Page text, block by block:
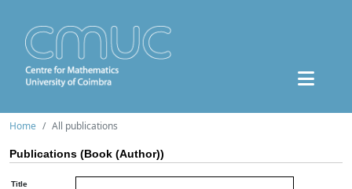
Home All publications
Publications (Book (Author))
Title